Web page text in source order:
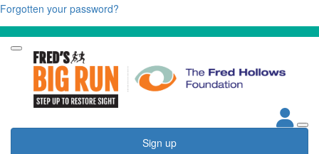
Forgotten your password?
Sign up